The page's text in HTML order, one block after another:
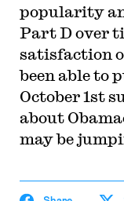
popularity
Part D over
satisfaction
been able to
October 1st
about
may be